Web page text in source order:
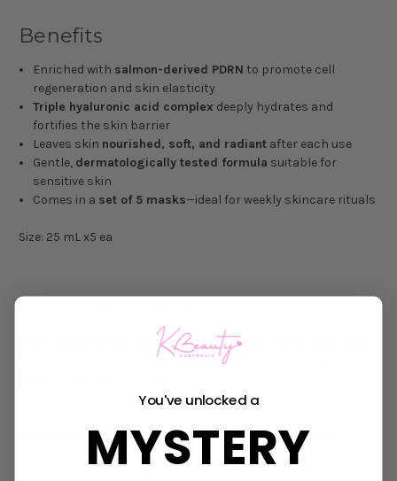
Benefits
Enriched with salmon-derived PDRN to promote cell
regeneration and skin elasticity
Triple hyaluronic acid complex deeply hydrates and
fortifies the skin barrier
Leaves skin nourished, soft, and radiant after each use
Gentle, dermatologically tested formula suitable for
sensitive skin
Comes in a set of 5 masks—ideal for weekly skincare rituals
Size: 25 mL x5 ea
After cleansing and toning, apply one sheet mask evenly over
10–20 minutes
Niacinamide, Diglycerin, Glycerin, Hydroxyacetophenone,
Caprylyl Glycol, Dipotassium Glycyrrhizate, 1,2-Hexanediol,
You've unlocked a
MYSTERY